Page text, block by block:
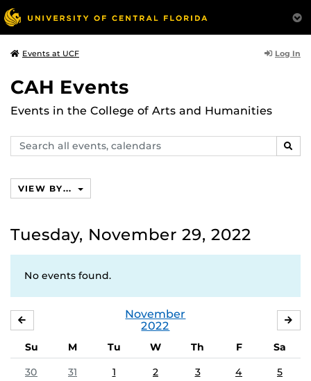
Events at UCF Log In
CAH Events
Events in the College of Arts and Humanities
Search
events,
VIEW BY...
Tuesday, November 29, 2022
No events found.
November
2022
Su M Tu W Th F
Sa
30
31 1 2 3 4 5